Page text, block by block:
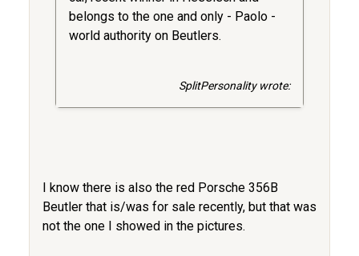
belongs to the one and only - Paolo -
world authority on Beutlers.
SplitPersonality wrote:
I know there is also the red Porsche 356B
Beutler that is/was for sale recently, but that was
not the one I showed in the pictures.